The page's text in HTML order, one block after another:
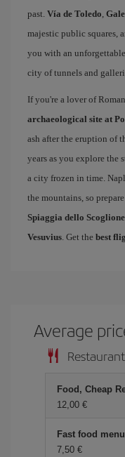
past. Vía de Toledo,
majestic public squares,
you with an
city of tunnels and
If you're a lover of
archaeological site at
ash after the eruption of
years as you explore the
a city frozen in time.
the mountains, so
Spiaggia dello Scoglione
Vesuvius. Get the best
Average
Food, Cheap
12,00
Fast food menu
7,50